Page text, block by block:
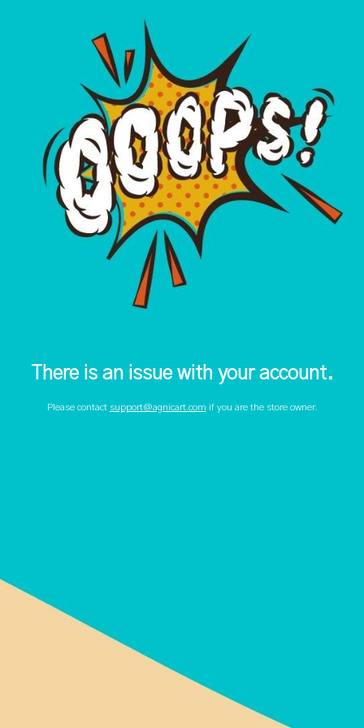
There is an issue with your account.
Please contact support@agnicart.com if you are the store owner.